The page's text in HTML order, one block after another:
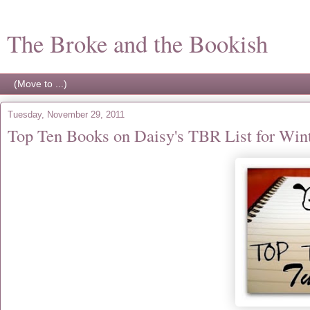
The Broke and the Bookish
Tuesday, November 29, 2011
Top Ten Books on Daisy's TBR List for